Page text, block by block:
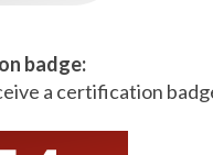
badge:
a certification